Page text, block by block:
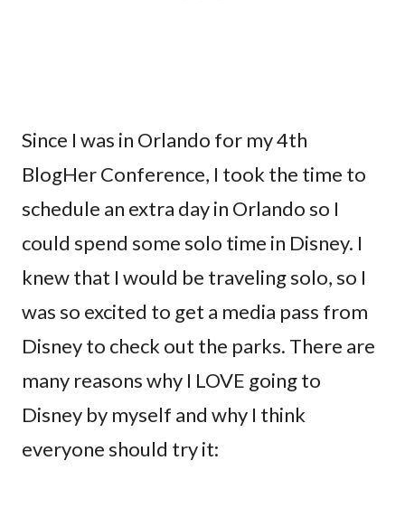
Since I was in Orlando for my 4th
BlogHer Conference, I took the time to
schedule an extra day in Orlando so I
could spend some solo time in Disney. I
knew that I would be traveling solo, so I
was so excited to get a media pass from
Disney to check out the parks. There are
many reasons why I LOVE going to
Disney by myself and why I think
everyone should try it: